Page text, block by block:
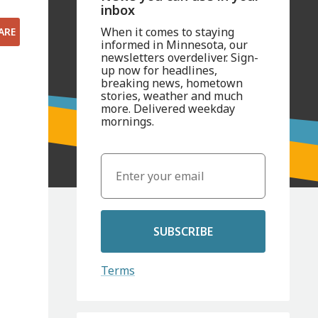
inbox
When it comes to staying
informed in Minnesota, our
newsletters overdeliver. Sign-
up now for headlines,
breaking news, hometown
stories, weather and much
more. Delivered weekday
mornings.
SUBSCRIBE
Terms